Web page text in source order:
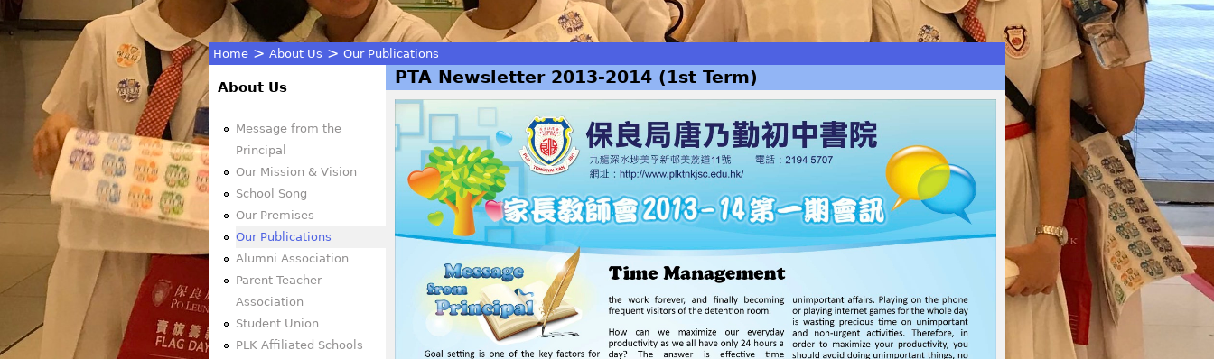
You
are
here
Home > About Us > Our Publications
PTA Newsletter 2013-2014 (1st Term)
About Us
Message from the
Principal
Our Mission & Vision
School Song
Our Premises
Our Publications
Alumni Association
Parent-Teacher
Association
Student Union
PLK Affiliated Schools